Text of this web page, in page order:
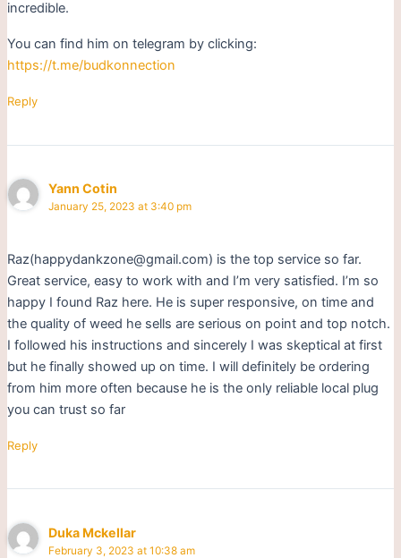
incredible.
You can find him on telegram by clicking:
https://t.me/budkonnection
Reply
Yann Cotin
January 25, 2023 at 3:40 pm
Raz(happydankzone@gmail.com) is the top service so far.
Great service, easy to work with and I’m very satisfied. I’m so
happy I found Raz here. He is super responsive, on time and
the quality of weed he sells are serious on point and top notch.
I followed his instructions and sincerely I was skeptical at first
but he finally showed up on time. I will definitely be ordering
from him more often because he is the only reliable local plug
you can trust so far
Reply
Duka Mckellar
February 3, 2023 at 10:38 am